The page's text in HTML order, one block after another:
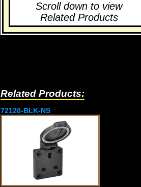
Scroll down to view
Related Products
Related Products:
72120-BLK-NS